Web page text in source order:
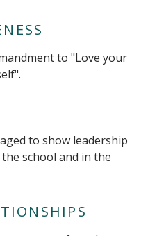
to "Love your
to show leadership
school and in the